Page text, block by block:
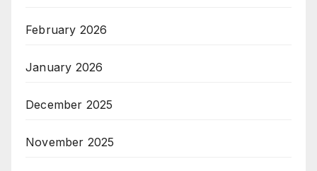
February 2026
January 2026
December 2025
November 2025